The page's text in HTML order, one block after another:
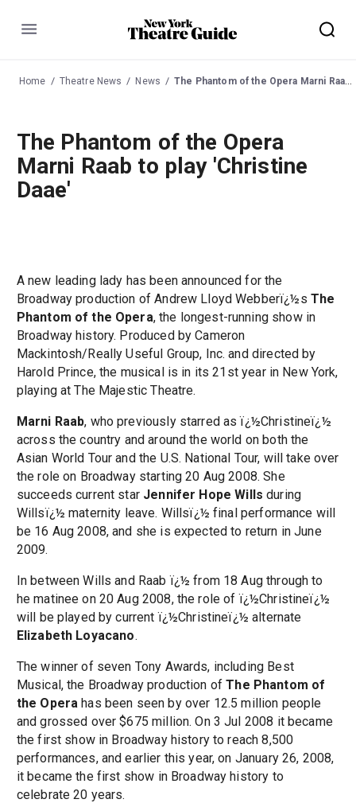
Menu
Home Theatre News News The Phantom of the Opera Marni Raab to play 'Christine Daae'
The Phantom of the Opera
Marni Raab to play 'Christine
Daae'
A new leading lady has been announced for the
Broadway production of Andrew Lloyd Webberï¿½s The
Phantom of the Opera, the longest-running show in
Broadway history. Produced by Cameron
Mackintosh/Really Useful Group, Inc. and directed by
Harold Prince, the musical is in its 21st year in New York,
playing at The Majestic Theatre.
Marni Raab, who previously starred as ï¿½Christineï¿½
across the country and around the world on both the
Asian World Tour and the U.S. National Tour, will take over
the role on Broadway starting 20 Aug 2008. She
succeeds current star Jennifer Hope Wills during
Willsï¿½ maternity leave. Willsï¿½ final performance will
be 16 Aug 2008, and she is expected to return in June
2009.
In between Wills and Raab ï¿½ from 18 Aug through to
he matinee on 20 Aug 2008, the role of ï¿½Christineï¿½
will be played by current ï¿½Christineï¿½ alternate
Elizabeth Loyacano.
The winner of seven Tony Awards, including Best
Musical, the Broadway production ofThe Phantom of
the Opera has been seen by over 12.5 million people
and grossed over $675 million. On 3 Jul 2008 it became
the first show in Broadway history to reach 8,500
performances, and earlier this year, on January 26, 2008,
it became the first show in Broadway history to
celebrate 20 years.